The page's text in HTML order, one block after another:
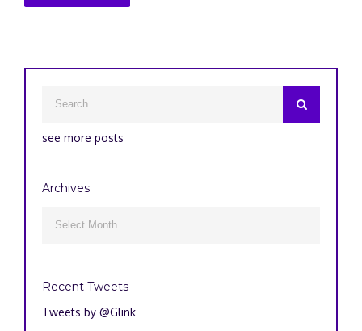
see more posts
Archives
Recent Tweets
Tweets by @Glink